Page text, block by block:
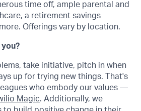
time off, ample parental and
a retirement savings
Offerings vary by location.
take initiative, pitch in when
up for trying new things. That's
who embody our values —
Magic. Additionally, we